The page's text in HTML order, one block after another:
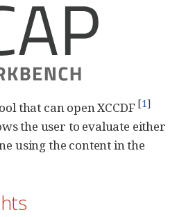
that can open XCCDF [1]
the user to evaluate either
using the content in the